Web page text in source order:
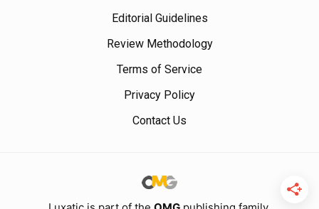
Editorial Guidelines
Review Methodology
Terms of Service
Privacy Policy
Contact Us